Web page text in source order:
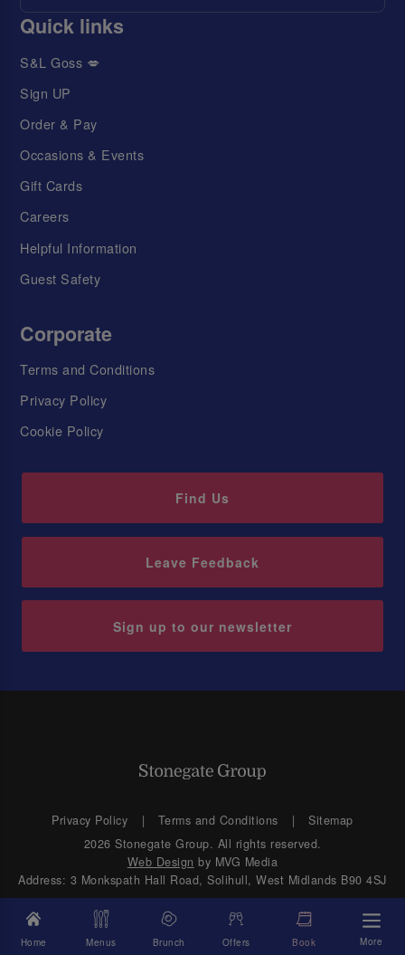
Home Menus Brunch Offers Book More
Quick links
S&L Goss 💋
Sign UP
Order & Pay
Occasions & Events
Gift Cards
Careers
Helpful Information
Guest Safety
Corporate
Terms and Conditions
Privacy Policy
Cookie Policy
Find Us
Leave Feedback
Sign up to our newsletter
Privacy Policy Terms and Conditions
Sitemap
2026 Stonegate Group. All rights reserved.
Web Design by MVG Media
Address: 3 Monkspath Hall Road, Solihull, West Midlands B90 4SJ